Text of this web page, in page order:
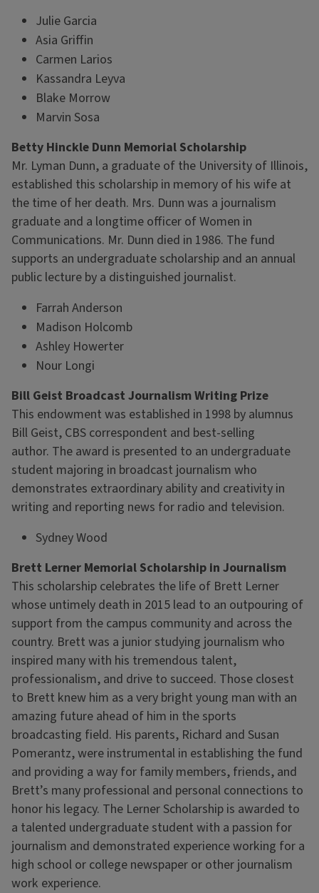
Julie Garcia
Asia Griffin
Carmen Larios
Kassandra Leyva
Blake Morrow
Marvin Sosa
Betty Hinckle Dunn Memorial Scholarship
Mr. Lyman Dunn, a graduate of the University of Illinois,
established this scholarship in memory of his wife at
the time of her death. Mrs. Dunn was a journalism
graduate and a longtime officer of Women in
Communications. Mr. Dunn died in 1986. The fund
supports an undergraduate scholarship and an annual
public lecture by a distinguished journalist.
Farrah Anderson
Madison Holcomb
Ashley Howerter
Nour Longi
Bill Geist Broadcast Journalism Writing Prize
This endowment was established in 1998 by alumnus
Bill Geist, CBS correspondent and best-selling
author. The award is presented to an undergraduate
student majoring in broadcast journalism who
demonstrates extraordinary ability and creativity in
writing and reporting news for radio and television.
Sydney Wood
Brett Lerner Memorial Scholarship in Journalism
This scholarship celebrates the life of Brett Lerner
whose untimely death in 2015 lead to an outpouring of
support from the campus community and across the
country. Brett was a junior studying journalism who
inspired many with his tremendous talent,
professionalism, and drive to succeed. Those closest
to Brett knew him as a very bright young man with an
amazing future ahead of him in the sports
broadcasting field. His parents, Richard and Susan
Pomerantz, were instrumental in establishing the fund
and providing a way for family members, friends, and
Brett’s many professional and personal connections to
honor his legacy. The Lerner Scholarship is awarded to
a talented undergraduate student with a passion for
journalism and demonstrated experience working for a
high school or college newspaper or other journalism
work experience.